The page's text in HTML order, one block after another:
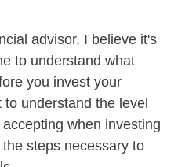
advisor, I believe it's
to understand what
you invest your
understand the level
when investing
steps necessary to